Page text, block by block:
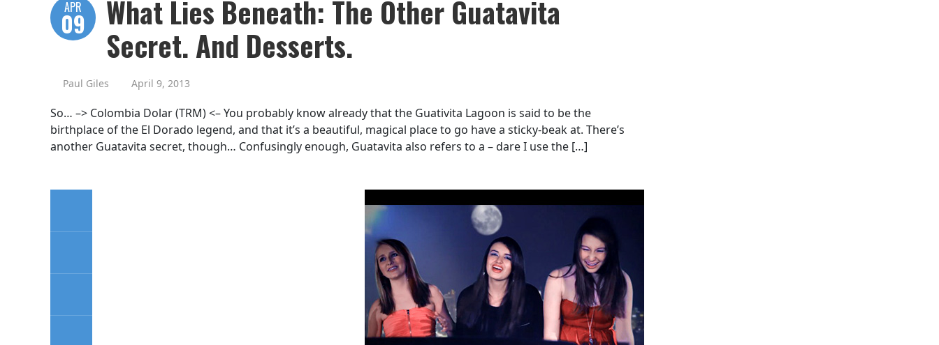
APR
09
What Lies Beneath: The Other Guatavita
Secret. And Desserts.
Paul Giles April 9, 2013
So… –> Colombia Dolar (TRM) <– You probably know already that the Guativita Lagoon is said to be the
birthplace of the El Dorado legend, and that it’s a beautiful, magical place to go have a sticky-beak at. There’s
another Guatavita secret, though… Confusingly enough, Guatavita also refers to a – dare I use the […]